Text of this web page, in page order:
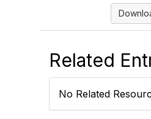
Related
No Related